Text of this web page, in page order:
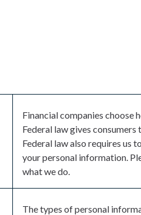
Financial companies choose
Federal law gives
Federal law also requires us
your personal information.
what we do.
The types of personal